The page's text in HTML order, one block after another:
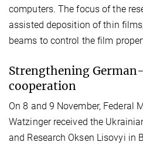
computers. The focus of the
assisted deposition of thin
beams to control the film
Strengthening
cooperation
On 8 and 9 November, Federal
Watzinger received the
and Research Oksen Lisovyi in